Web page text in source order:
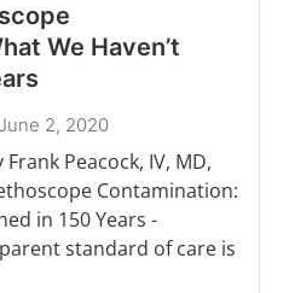
We Haven’t
June 2, 2020
Peacock, IV, MD,
Contamination:
in 150 Years -
standard of care is